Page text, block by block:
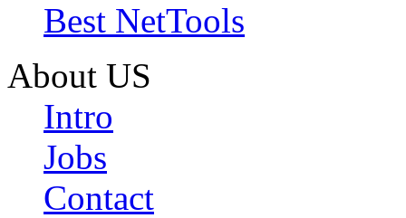
Best NetTools
About US
Intro
Jobs
Contact